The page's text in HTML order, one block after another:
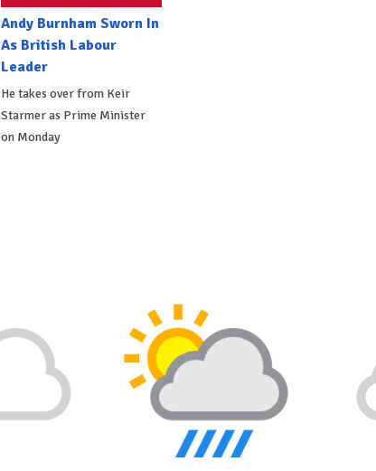
Andy Burnham Sworn In
As British Labour
Leader
He takes over from Keir
Starmer as Prime Minister
on Monday